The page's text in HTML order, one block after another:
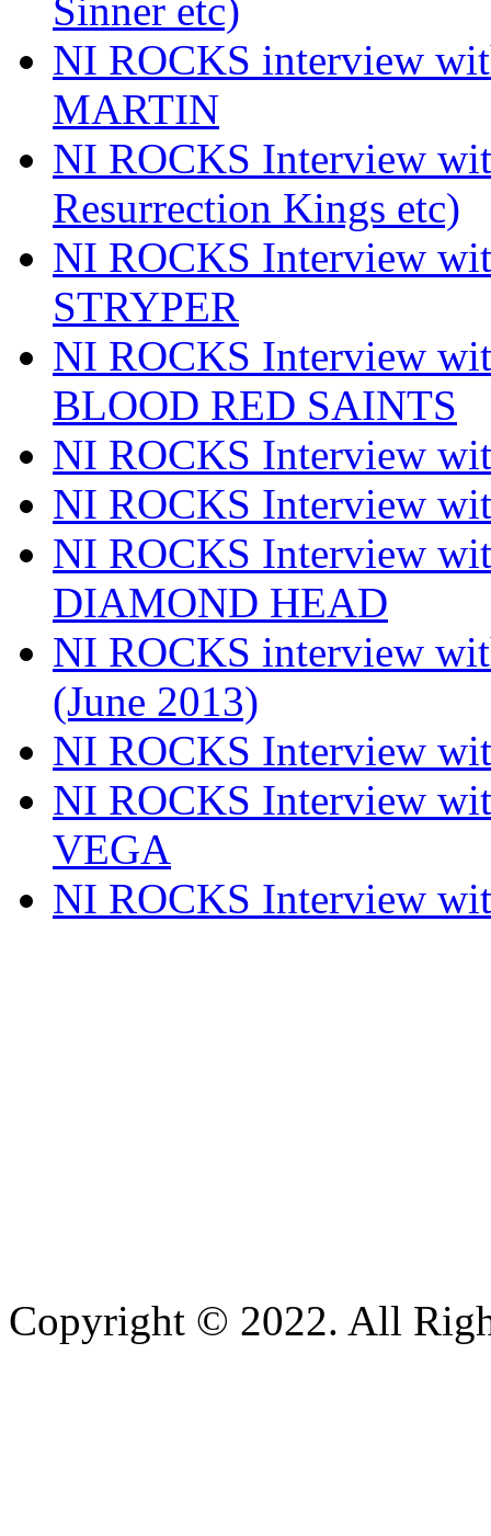
Sinner etc)
NI ROCKS interview
MARTIN
NI ROCKS Interview
Resurrection Kings etc)
NI ROCKS Interview
STRYPER
NI ROCKS Interview
BLOOD RED SAINTS
NI ROCKS Interview
NI ROCKS Interview
NI ROCKS Interview
DIAMOND HEAD
NI ROCKS interview
(June 2013)
NI ROCKS Interview
NI ROCKS Interview
VEGA
NI ROCKS Interview
Copyright © 2022. All